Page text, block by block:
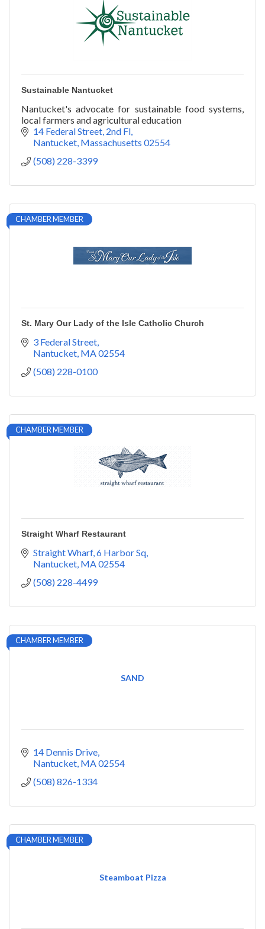
Sustainable Nantucket
Nantucket's advocate for sustainable food systems,
local farmers and agricultural education
14 Federal Street, 2nd Fl
Nantucket Massachusetts 02554
(508) 228-3399
CHAMBER MEMBER
St. Mary Our Lady of the Isle Catholic Church
3 Federal Street
Nantucket MA02554
(508) 228-0100
CHAMBER MEMBER
Straight Wharf Restaurant
Straight Wharf 6 Harbor Sq
Nantucket MA02554
(508) 228-4499
SAND
CHAMBER MEMBER
14 Dennis Drive
Nantucket MA02554
(508) 826-1334
Steamboat Pizza
CHAMBER MEMBER